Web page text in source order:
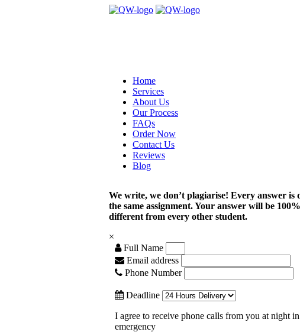
Home
Services
About Us
Our Process
FAQs
Order Now
Contact Us
Reviews
Blog
We write, we don’t plagiarise! Every answer
the same assignment. Your answer will be
different from every other student.
×
Full Name
Email address
Phone Number
Deadline
I agree to receive phone calls from you at night
emergency